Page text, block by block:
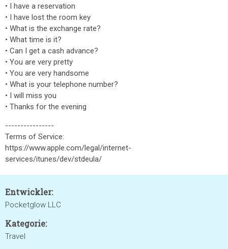
• I have a reservation
• I have lost the room key
• What is the exchange rate?
• What time is it?
• Can I get a cash advance?
• You are very pretty
• You are very handsome
• What is your telephone number?
• I will miss you
• Thanks for the evening
----------------
Terms of Service:
https://www.apple.com/legal/internet-
services/itunes/dev/stdeula/
Entwickler:
Pocketglow LLC
Kategorie:
Travel